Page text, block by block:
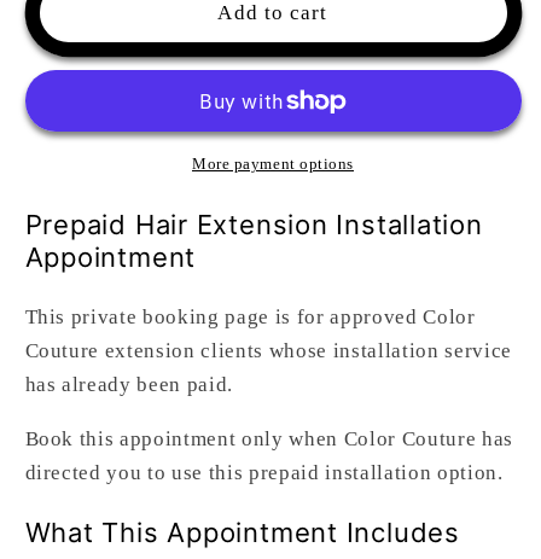
Install
Already
Extensions
Install
Already
Paid
Add to cart
More payment options
Prepaid Hair Extension Installation
Appointment
This private booking page is for approved Color
Couture extension clients whose installation service
has already been paid.
Book this appointment only when Color Couture has
directed you to use this prepaid installation option.
What This Appointment Includes